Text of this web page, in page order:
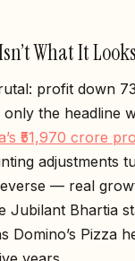
What It
profit down
the headline
₹51,970 crore
adjustments
— real
Jubilant Bhartia
Domino’s Pizza